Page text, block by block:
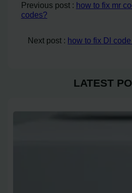
Previous post : how to fix mr
codes?
Next post : how to fix Dl
LATEST